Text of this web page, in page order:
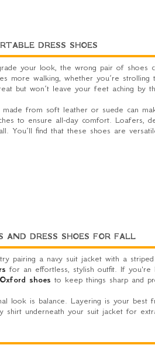
DRESS SHOES
your look, the wrong pair of shoes
more walking, whether you’re strolling
but won’t leave your feet aching by
made from soft leather or suede can
to ensure all-day comfort. Loafers,
You’ll find that these shoes are
AND DRESS SHOES FOR FALL
pairing a navy suit jacket with a
for an effortless, stylish outfit. If
shoes to keep things sharp and
look is balance. Layering is your best
shirt underneath your suit jacket for